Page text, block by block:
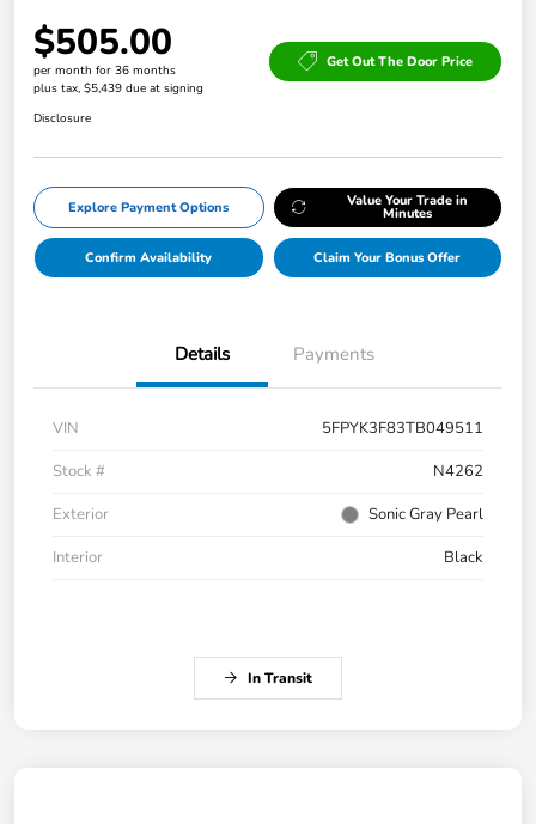
$505.00
per month for 36 months
plus tax, $5,439 due at signing
Get Out The Door Price
Disclosure
Explore Payment Options Value Your Trade in
Minutes
Confirm Availability Claim Your Bonus Offer
Details Payments
VIN
5FPYK3F83TB049511
Stock #
N4262
Exterior
Sonic Gray Pearl
Interior
Black
In Transit